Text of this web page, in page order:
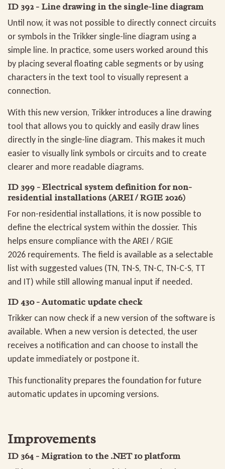
ID 392 - Line drawing in the single-line diagram
Until now, it was not possible to directly connect circuits
or symbols in the Trikker single-line diagram using a
simple line. In practice, some users worked around this
by placing several floating cable segments or by using
characters in the text tool to visually represent a
connection.
With this new version, Trikker introduces a line drawing
tool that allows you to quickly and easily draw lines
directly in the single-line diagram. This makes it much
easier to visually link symbols or circuits and to create
clearer and more readable diagrams.
ID 399 - Electrical system definition for non-
residential installations (AREI / RGIE 2026)
For non-residential installations, it is now possible to
define the electrical system within the dossier. This
helps ensure compliance with the AREI / RGIE
2026 requirements. The field is available as a selectable
list with suggested values (TN, TN-S, TN-C, TN-C-S, TT
and IT) while still allowing manual input if needed.
ID 430 - Automatic update check
Trikker can now check if a new version of the software is
available. When a new version is detected, the user
receives a notification and can choose to install the
update immediately or postpone it.
This functionality prepares the foundation for future
automatic updates in upcoming versions.
Improvements
ID 364 - Migration to the .NET 10 platform